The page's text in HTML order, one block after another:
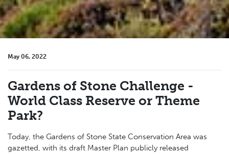
May 06, 2022
Gardens of Stone Challenge -
World Class Reserve or Theme
Park?
Today, the Gardens of Stone State Conservation Area was
gazetted, with its draft Master Plan publicly released